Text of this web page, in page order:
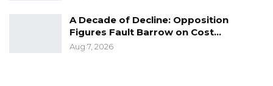
toward reducing regional disparities in
development, saying communities in the
A Decade of Decline: Opposition
Figures Fault Barrow on Cost…
Aug 7, 2026